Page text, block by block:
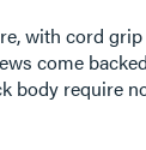
with cord
come
body require